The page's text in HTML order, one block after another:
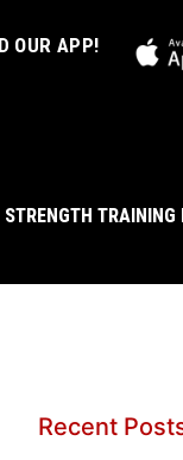
OUR APP!
STRENGTH TRAINING
Recent